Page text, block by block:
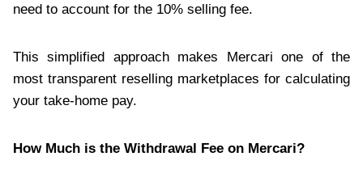
need to account for the 10% selling fee.
This simplified approach makes Mercari one of the
most transparent reselling marketplaces for calculating
your take-home pay.
How Much is the Withdrawal Fee on Mercari?